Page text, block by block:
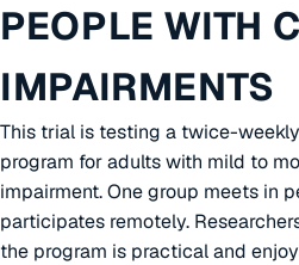
PEOPLE WITH
IMPAIRMENTS
This trial is testing a twice-
program for adults with mild to
impairment. One group meets in
participates remotely.
the program is practical and